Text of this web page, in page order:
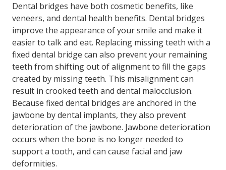
Dental bridges have both cosmetic benefits, like
veneers, and dental health benefits. Dental bridges
improve the appearance of your smile and make it
easier to talk and eat. Replacing missing teeth with a
fixed dental bridge can also prevent your remaining
teeth from shifting out of alignment to fill the gaps
created by missing teeth. This misalignment can
result in crooked teeth and dental malocclusion.
Because fixed dental bridges are anchored in the
jawbone by dental implants, they also prevent
deterioration of the jawbone. Jawbone deterioration
occurs when the bone is no longer needed to
support a tooth, and can cause facial and jaw
deformities.